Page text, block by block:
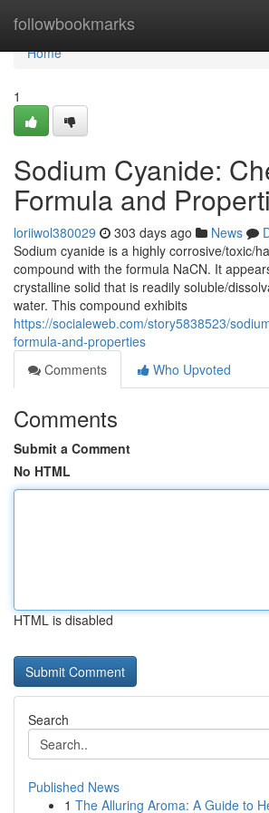
followbookmarks
Home
Home
1
Sodium Cyanide:
Formula and
loriiwol380029 303 days ago News
Sodium cyanide is a highly corrosive/toxic/
compound with the formula NaCN. It
crystalline solid that is readily soluble/
water. This compound exhibits
https://socialeweb.com/story5838523/
formula-and-properties
Comments
Who Upvoted
Comments
Submit a Comment
No HTML
HTML is disabled
Search
Published News
1 The Alluring Aroma: A Guide to